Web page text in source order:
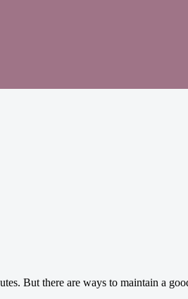
But there are ways to maintain a